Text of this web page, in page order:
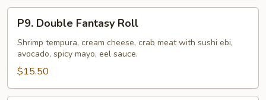
Double
Fantasy
Roll
P9. Double Fantasy Roll
Shrimp tempura, cream cheese, crab meat with sushi ebi,
avocado, spicy mayo, eel sauce.
$15.50